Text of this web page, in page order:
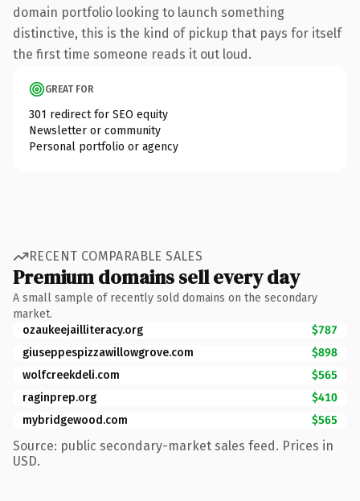
domain portfolio looking to launch something
distinctive, this is the kind of pickup that pays for itself
the first time someone reads it out loud.
GREAT FOR
301 redirect for SEO equity
Newsletter or community
Personal portfolio or agency
RECENT COMPARABLE SALES
Premium domains sell every day
A small sample of recently sold domains on the secondary
market.
ozaukeejailliteracy.org
$787
giuseppespizzawillowgrove.com
$898
wolfcreekdeli.com
$565
raginprep.org
$410
mybridgewood.com
$565
Source: public secondary-market sales feed. Prices in
USD.